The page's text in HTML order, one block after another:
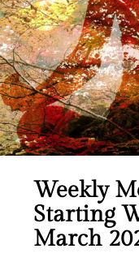
Weekly
Starting
March